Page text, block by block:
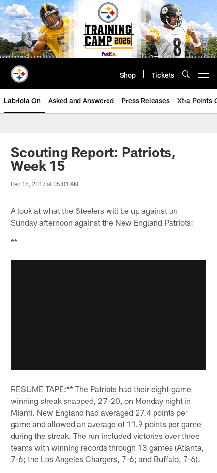
Skip
to
main
content
Shop Tickets
Labriola On Asked and Answered Press Releases Xtra Points
Scouting Report: Patriots,
Week 15
Dec 15, 2017 at 05:01 AM
A look at what the Steelers will be up against on
Sunday afternoon against the New England Patriots:
**
RESUME TAPE:** The Patriots had their eight-game
winning streak snapped, 27-20, on Monday night in
Miami. New England had averaged 27.4 points per
game and allowed an average of 11.9 points per game
during the streak. The run included victories over three
teams with winning records through 13 games (Atlanta,
7-6; the Los Angeles Chargers, 7-6; and Buffalo, 7-6).